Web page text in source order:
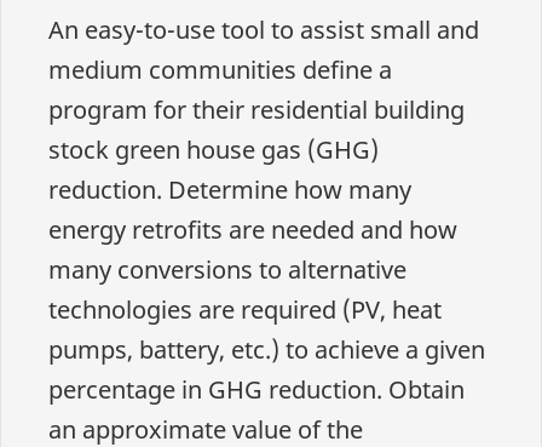
An easy-to-use tool to assist small and
medium communities define a
program for their residential building
stock green house gas (GHG)
reduction. Determine how many
energy retrofits are needed and how
many conversions to alternative
technologies are required (PV, heat
pumps, battery, etc.) to achieve a given
percentage in GHG reduction. Obtain
an approximate value of the